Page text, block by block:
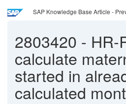
SAP Knowledge Base Article -
2803420 - HR-
calculate
started in
calculated